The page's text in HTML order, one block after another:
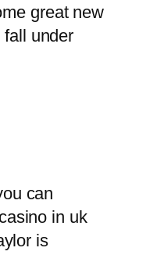
great new
under
can
in uk
is